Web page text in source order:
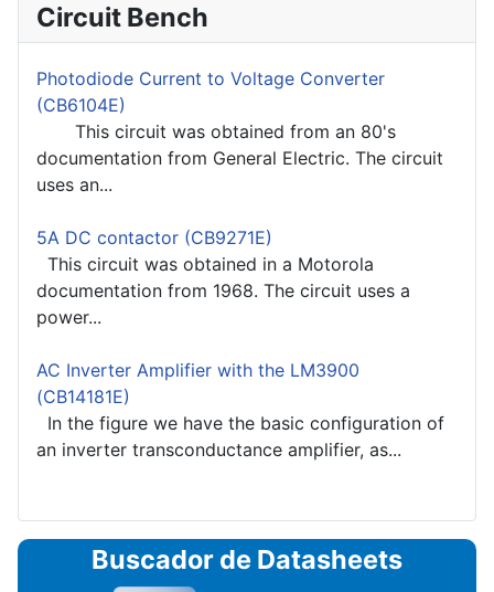
Circuit Bench
Photodiode Current to Voltage Converter
(CB6104E)
This circuit was obtained from an 80's
documentation from General Electric. The circuit
uses an...
5A DC contactor (CB9271E)
This circuit was obtained in a Motorola
documentation from 1968. The circuit uses a
power...
AC Inverter Amplifier with the LM3900
(CB14181E)
In the figure we have the basic configuration of
an inverter transconductance amplifier, as...
Buscador de Datasheets